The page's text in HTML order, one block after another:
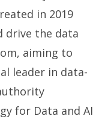
in 2019
drive the data
aiming to
leader in data-
for Data and AI